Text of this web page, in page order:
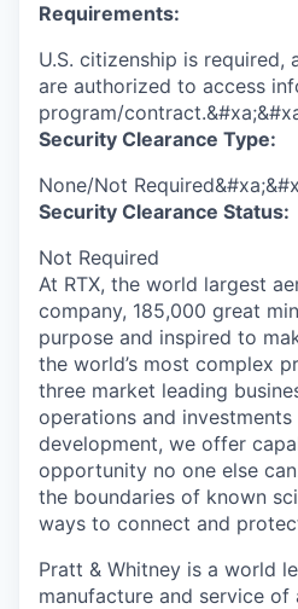
Requirements:
U.S. citizenship is required,
are authorized to access
program/
Security Clearance Type:
None/Not
Security Clearance Status:
Not Required
At RTX, the world largest
company, 185,000 great
purpose and inspired to
the world’s most complex
three market leading
operations and investments
development, we offer
opportunity no one else
the boundaries of known
ways to connect and
Pratt & Whitney is a world
manufacture and service of